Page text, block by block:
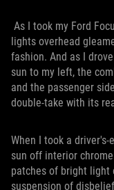
As I took my Ford
lights overhead
fashion. And as I
sun to my left, the
and the passenger
double-take with its
When I took a driver's-
sun off interior
patches of bright light
suspension of